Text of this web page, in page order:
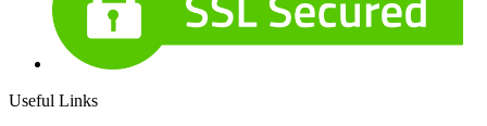
Useful Links